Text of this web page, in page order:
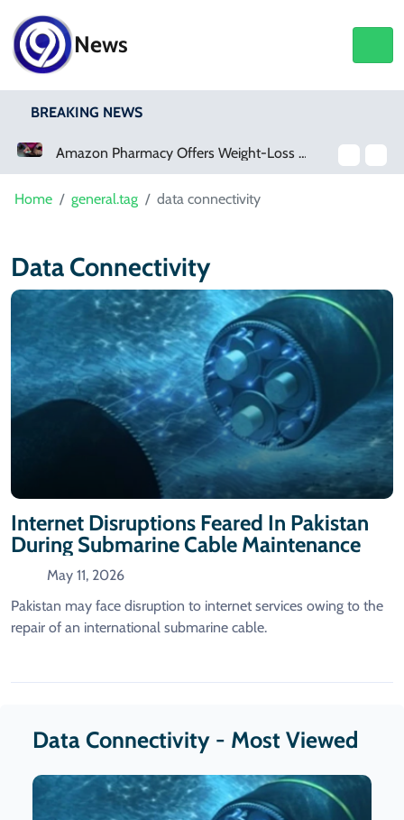
News
BREAKING NEWS
Amazon Pharmacy Offers Weight-Loss Drugs For $50 A Month
Home general.tag data connectivity
Data Connectivity
Internet Disruptions Feared In Pakistan
During Submarine Cable Maintenance
May 11, 2026
Pakistan may face disruption to internet services owing to the
repair of an international submarine cable.
Data Connectivity - Most Viewed